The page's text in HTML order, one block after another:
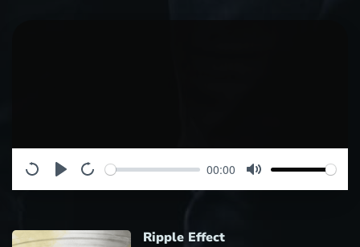
00:00
Ripple Effect